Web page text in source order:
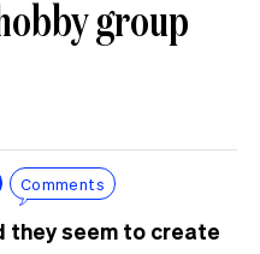
group
Comments
they seem to create